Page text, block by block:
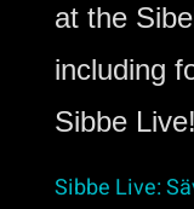
at the
including
Sibbe
Sibbe Live: